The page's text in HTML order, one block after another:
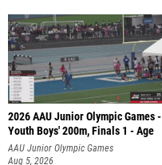
2026 AAU Junior Olympic Games -
Youth Boys' 200m, Finals 1 - Age
AAU Junior Olympic Games
Aug 5, 2026